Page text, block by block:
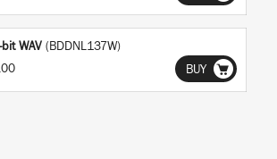
bit WAV (BDDNL137W)
BUY